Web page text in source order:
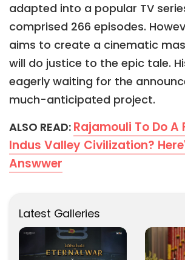
adapted into a popular TV
comprised 266 episodes.
aims to create a cinematic
will do justice to the epic tale.
eagerly waiting for the
much-anticipated project.
ALSO READ: Rajamouli To Do A
Indus Valley Civilization?
Answwer
Latest Galleries